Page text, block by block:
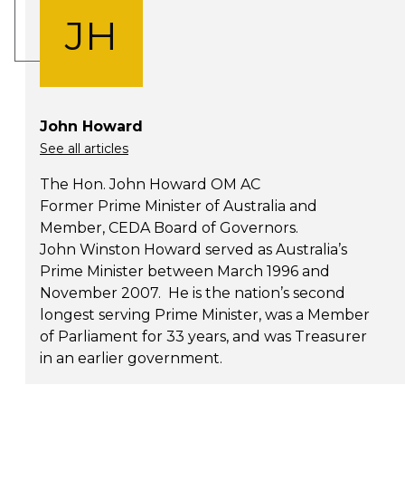
JH
John Howard
See all articles
The Hon. John Howard OM AC
Former Prime Minister of Australia and
Member, CEDA Board of Governors.
John Winston Howard served as Australia’s
Prime Minister between March 1996 and
November 2007. He is the nation’s second
longest serving Prime Minister, was a Member
of Parliament for 33 years, and was Treasurer
in an earlier government.